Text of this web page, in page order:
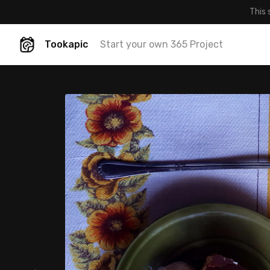
This
Tookapic Start your own 365 Project